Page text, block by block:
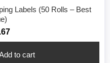
Labels (50 Rolls – Best
to cart